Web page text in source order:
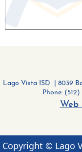
Lago Vista ISD | 8039
Phone:
Web
Copyright © Lago